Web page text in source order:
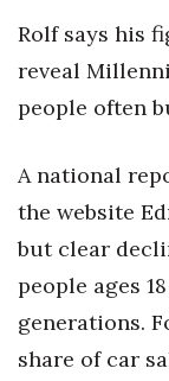
Rolf says his
reveal
people often
A national
the website
but clear
people ages
generations.
share of car